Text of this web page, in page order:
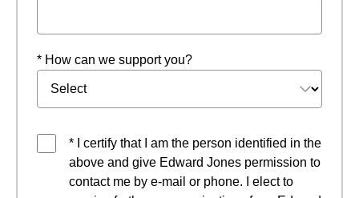
* How can we support you?
* I certify that I am the person identified in the
above and give Edward Jones permission to
contact me by e-mail or phone. I elect to